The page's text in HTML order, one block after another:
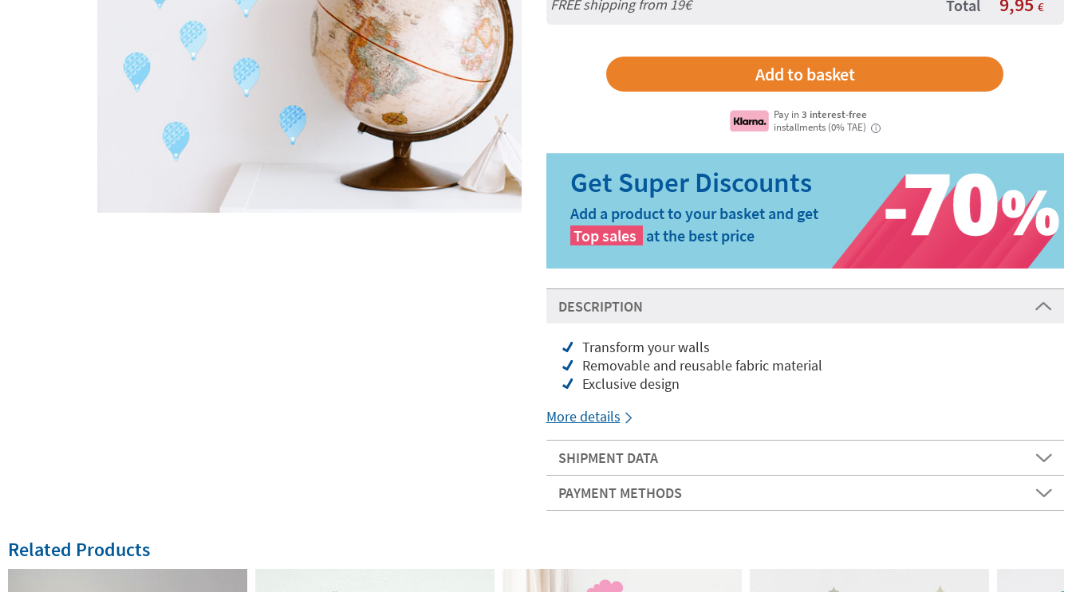
FREE shipping from 19€ Total €
Pay in3 interest-free
installments (0% TAE)
i
Add a product to your basket and get
Top sales at the best price
DESCRIPTION
Transform your walls
Removable and reusable fabric material
Exclusive design
More details
SHIPMENT DATA
PAYMENT METHODS
Related Products